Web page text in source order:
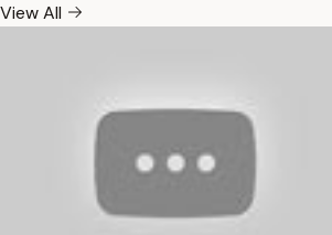
View All